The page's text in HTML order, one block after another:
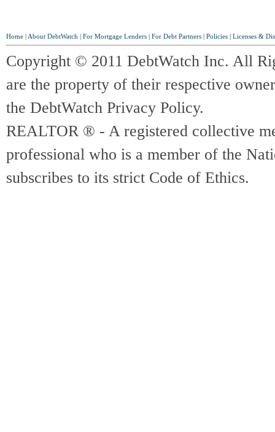
Home About DebtWatch For Mortgage Lenders For Debt Partners Policies Licenses &
Copyright © 2011 DebtWatch Inc. All
are the property of their respective
the DebtWatch Privacy Policy.
REALTOR ® - A registered collective
professional who is a member of the
subscribes to its strict Code of Ethics.